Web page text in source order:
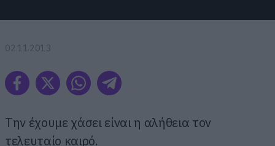
02.11.2013
Την έχουμε χάσει είναι η αλήθεια τον
τελευταίο καιρό.